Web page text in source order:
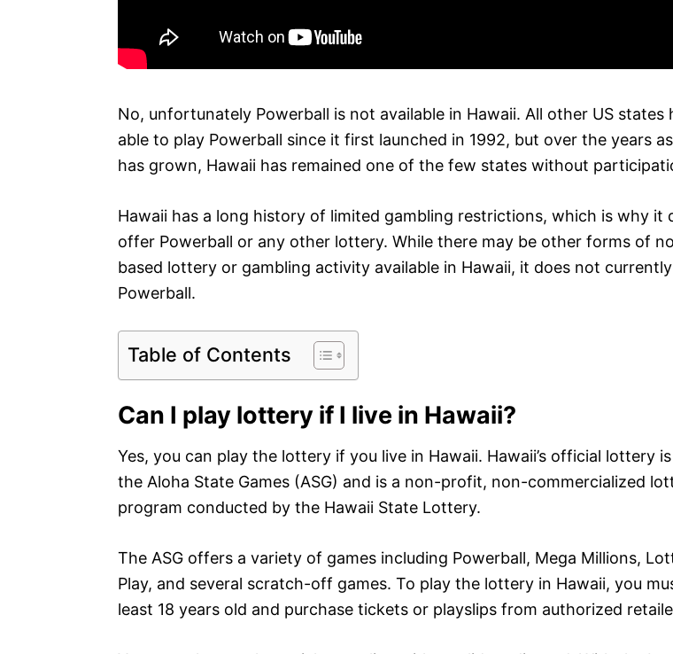
No, unfortunately Powerball is not available in Hawaii. All other US states
able to play Powerball since it first launched in 1992, but over the years
has grown, Hawaii has remained one of the few states without
Hawaii has a long history of limited gambling restrictions, which is why it
offer Powerball or any other lottery. While there may be other forms of
based lottery or gambling activity available in Hawaii, it does not
Powerball.
Table of Contents
Can I play lottery if I live in Hawaii?
Yes, you can play the lottery if you live in Hawaii. Hawaii’s official lottery
the Aloha State Games (ASG) and is a non-profit, non-commercialized
program conducted by the Hawaii State Lottery.
The ASG offers a variety of games including Powerball, Mega Millions,
Play, and several scratch-off games. To play the lottery in Hawaii, you
least 18 years old and purchase tickets or playslips from authorized